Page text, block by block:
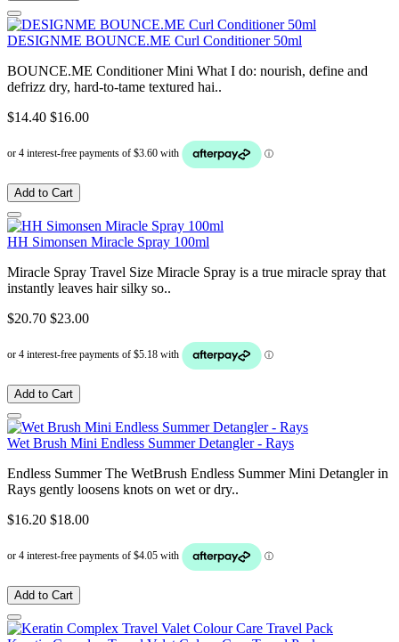
DESIGNME BOUNCE.ME Curl Conditioner 50ml
BOUNCE.ME Conditioner Mini What I do: nourish, define and
defrizz dry, hard-to-tame textured hai..
$14.40 $16.00
Add to Cart
HH Simonsen Miracle Spray 100ml
Miracle Spray Travel Size Miracle Spray is a true miracle spray that
instantly leaves hair silky so..
$20.70 $23.00
Add to Cart
Wet Brush Mini Endless Summer Detangler - Rays
Endless Summer The WetBrush Endless Summer Mini Detangler in
Rays gently loosens knots on wet or dry..
$16.20 $18.00
Add to Cart